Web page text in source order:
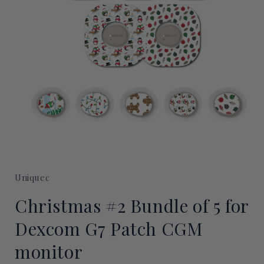
in
modal
Uniquec
Christmas #2 Bundle of 5 for
Dexcom G7 Patch CGM
monitor